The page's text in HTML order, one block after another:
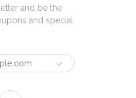
and be the
and special